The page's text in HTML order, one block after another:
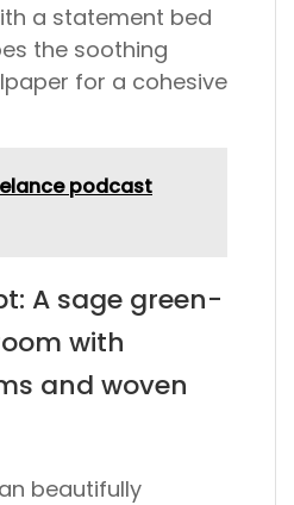
a statement bed
the soothing
for a cohesive
podcast
A sage green-
with
and woven
beautifully